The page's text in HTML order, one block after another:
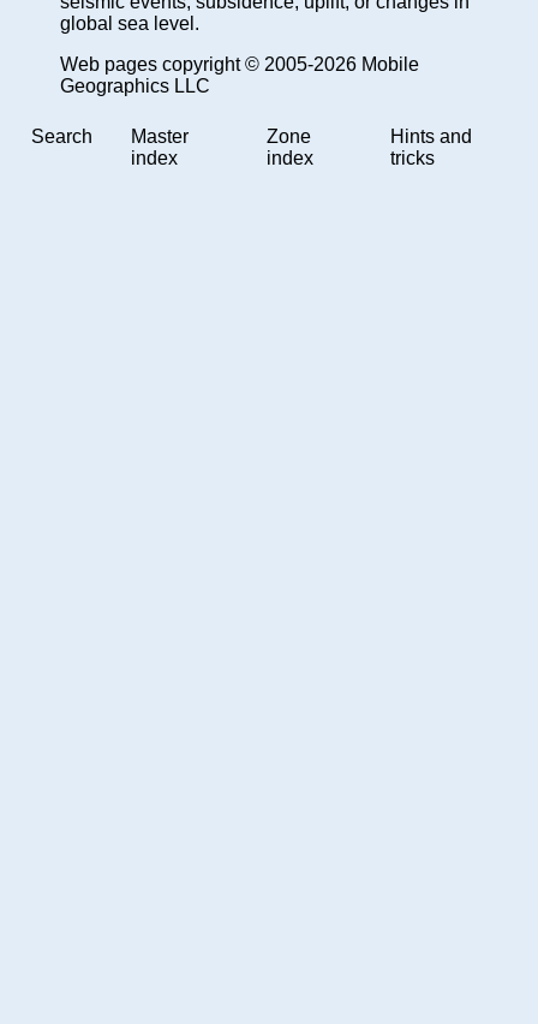
global sea level.
Web pages copyright © 2005-2026 Mobile
Geographics LLC
Search
Master
index
Zone
index
Hints and
tricks